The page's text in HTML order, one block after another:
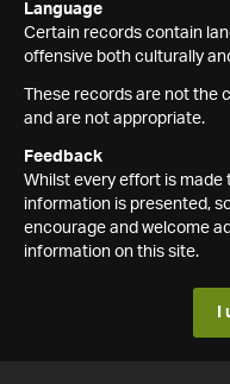
Language
Certain records contain
offensive both culturally
These records are not the
and are not appropriate.
Feedback
Whilst every effort is
information is presented,
encourage and welcome
information on this site.